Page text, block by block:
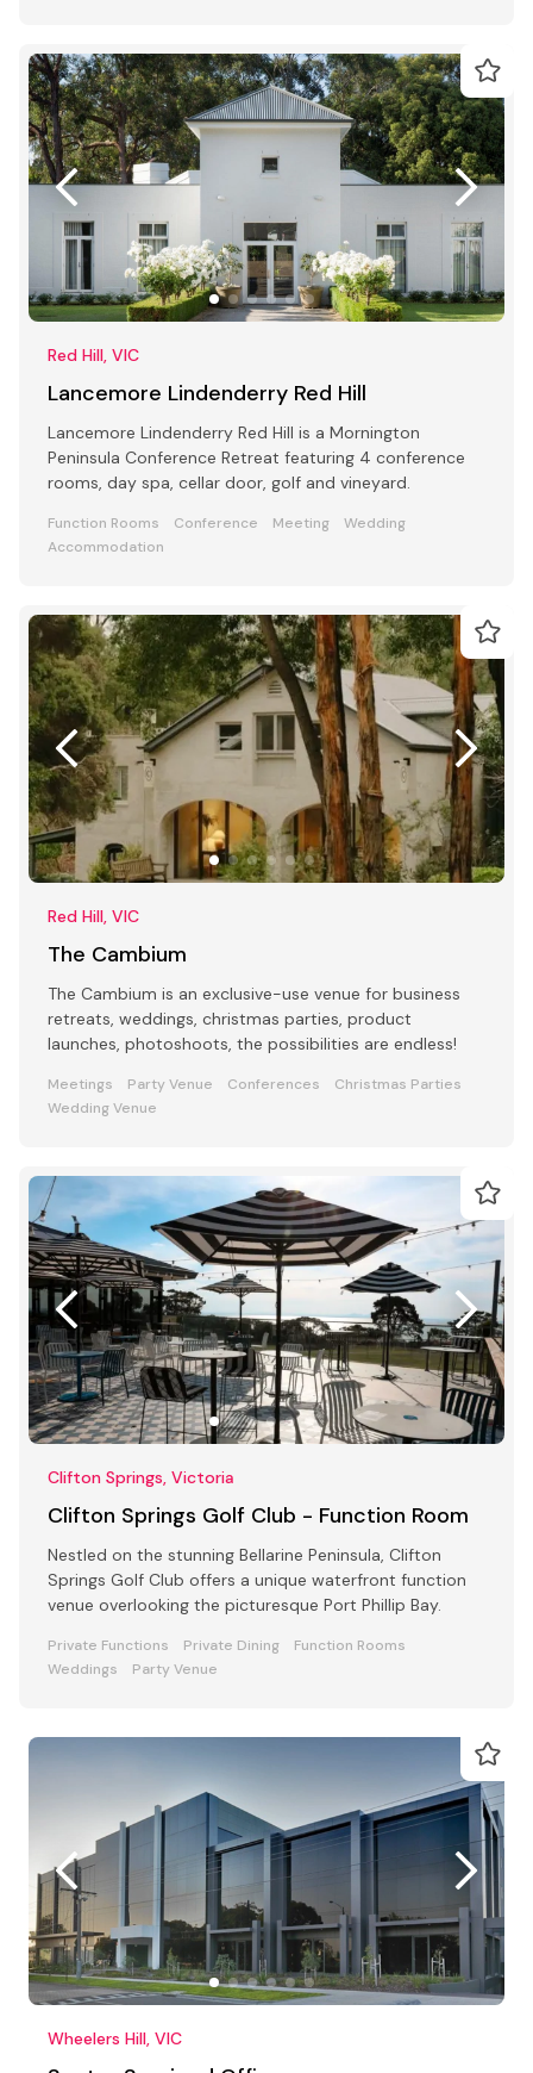
Red Hill, VIC
Lancemore Lindenderry Red Hill
Lancemore Lindenderry Red Hill is a Mornington
Peninsula Conference Retreat featuring 4 conference
rooms, day spa, cellar door, golf and vineyard.
Function Rooms Conference Meeting
Wedding
Accommodation
Red Hill, VIC
The Cambium
The Cambium is an exclusive-use venue for business
retreats, weddings, christmas parties, product
launches, photoshoots, the possibilities are endless!
Meetings Party Venue Conferences
Christmas Parties
Wedding Venue
Clifton Springs, Victoria
Clifton Springs Golf Club - Function Room
Nestled on the stunning Bellarine Peninsula, Clifton
Springs Golf Club offers a unique waterfront function
venue overlooking the picturesque Port Phillip Bay.
Private Functions Private Dining
Function Rooms
Weddings
Party Venue
Wheelers Hill, VIC